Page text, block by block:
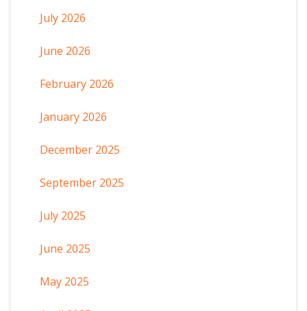
July 2026
June 2026
February 2026
January 2026
December 2025
September 2025
July 2025
June 2025
May 2025